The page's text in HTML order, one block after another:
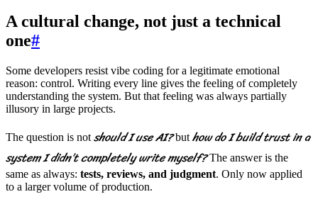
A cultural change, not just a technical
one#
Some developers resist vibe coding for a legitimate emotional
reason: control. Writing every line gives the feeling of completely
understanding the system. But that feeling was always partially
illusory in large projects.
The question is not should I use AI?but how do I build trust in a
system I didn’t completely write myself?The answer is the
same as always: tests, reviews, and judgment. Only now applied
to a larger volume of production.